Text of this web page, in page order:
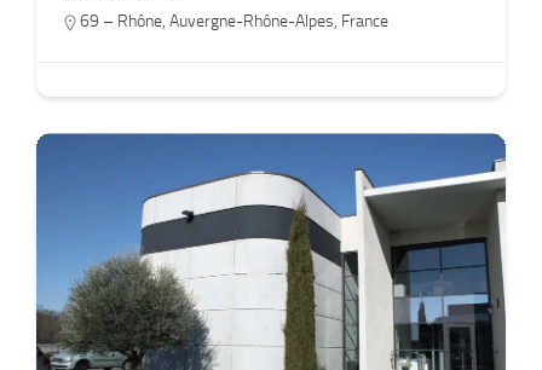
69 – Rhône, Auvergne-Rhône-Alpes, France